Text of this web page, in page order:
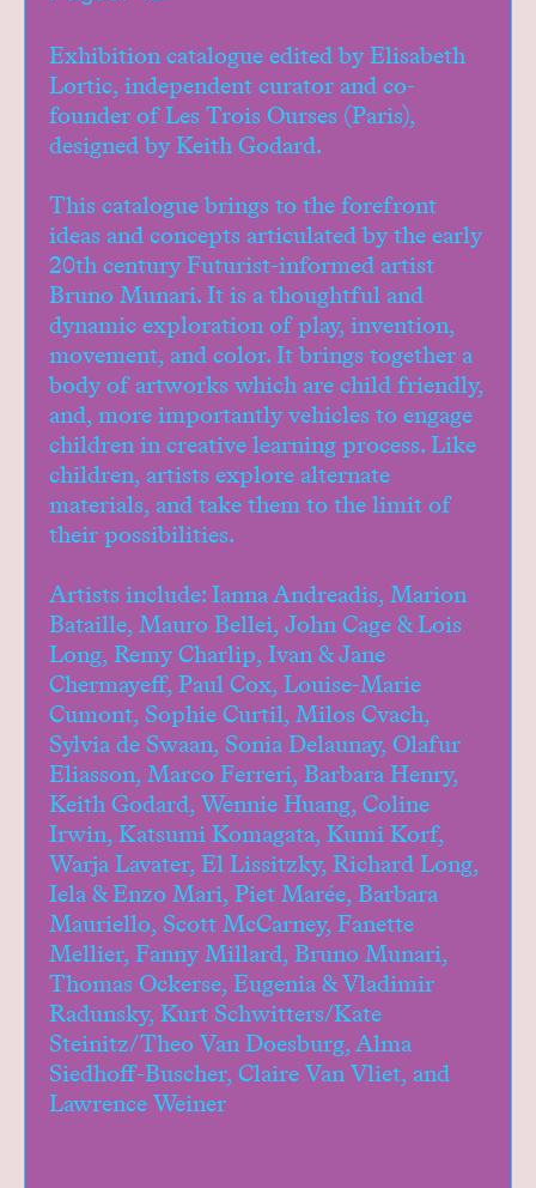
Home
Workshops
Exhibitions
Events
Book Shop
Donate
Studio Access
Collections
Book Art Review
About
Exhibition catalogue edited by Elisabeth
Lortic, independent curator and co-
founder of Les Trois Ourses (Paris),
designed by Keith Godard.
This catalogue brings to the forefront
ideas and concepts articulated by the early
20th century Futurist-informed artist
Bruno Munari. It is a thoughtful and
dynamic exploration of play, invention,
movement, and color. It brings together a
body of artworks which are child friendly,
and, more importantly vehicles to engage
children in creative learning process. Like
children, artists explore alternate
materials, and take them to the limit of
their possibilities.
Artists include: Ianna Andreadis, Marion
Bataille, Mauro Bellei, John Cage & Lois
Long, Remy Charlip, Ivan & Jane
Chermayeff, Paul Cox, Louise-Marie
Cumont, Sophie Curtil, Milos Cvach,
Sylvia de Swaan, Sonia Delaunay, Olafur
Eliasson, Marco Ferreri, Barbara Henry,
Keith Godard, Wennie Huang, Coline
Irwin, Katsumi Komagata, Kumi Korf,
Warja Lavater, El Lissitzky, Richard Long,
Iela & Enzo Mari, Piet Marée, Barbara
Mauriello, Scott McCarney, Fanette
Mellier, Fanny Millard, Bruno Munari,
Thomas Ockerse, Eugenia & Vladimir
Radunsky, Kurt Schwitters/Kate
Steinitz/Theo Van Doesburg, Alma
Siedhoff-Buscher, Claire Van Vliet, and
Lawrence Weiner